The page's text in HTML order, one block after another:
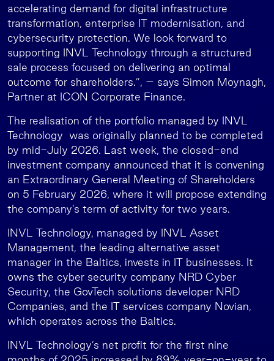
accelerating demand for digital infrastructure
transformation, enterprise IT modernisation, and
cybersecurity protection. We look forward to
supporting INVL Technology through a structured
sale process focused on delivering an optimal
outcome for shareholders.”, – says Simon Moynagh,
Partner at ICON Corporate Finance.
The realisation of the portfolio managed by INVL
Technology was originally planned to be completed
by mid-July 2026. Last week, the closed-end
investment company announced that it is convening
an Extraordinary General Meeting of Shareholders
on 5 February 2026, where it will propose extending
the company’s term of activity for two years.
INVL Technology, managed by INVL Asset
Management, the leading alternative asset
manager in the Baltics, invests in IT businesses. It
owns the cyber security company NRD Cyber
Security, the GovTech solutions developer NRD
Companies, and the IT services company Novian,
which operates across the Baltics.
INVL Technology’s net profit for the first nine